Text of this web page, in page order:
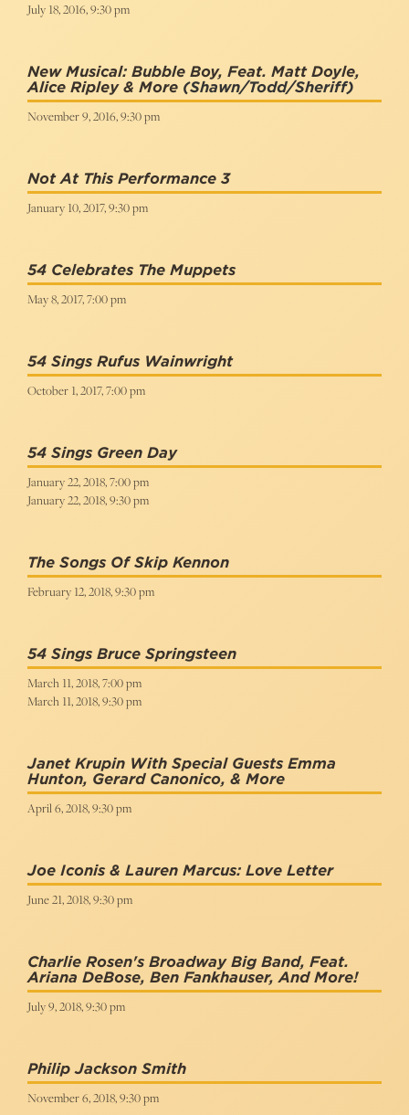
July 18, 2016, 9:30 pm
New Musical: Bubble Boy, Feat. Matt Doyle,
Alice Ripley & More (Shawn/Todd/Sheriff)
November 9, 2016, 9:30 pm
Not At This Performance 3
January 10, 2017, 9:30 pm
54 Celebrates The Muppets
May 8, 2017, 7:00 pm
54 Sings Rufus Wainwright
October 1, 2017, 7:00 pm
54 Sings Green Day
January 22, 2018, 7:00 pm
January 22, 2018, 9:30 pm
The Songs Of Skip Kennon
February 12, 2018, 9:30 pm
54 Sings Bruce Springsteen
March 11, 2018, 7:00 pm
March 11, 2018, 9:30 pm
Janet Krupin With Special Guests Emma
Hunton, Gerard Canonico, & More
April 6, 2018, 9:30 pm
Joe Iconis & Lauren Marcus: Love Letter
June 21, 2018, 9:30 pm
Charlie Rosen's Broadway Big Band, Feat.
Ariana DeBose, Ben Fankhauser, And More!
July 9, 2018, 9:30 pm
Philip Jackson Smith
November 6, 2018, 9:30 pm